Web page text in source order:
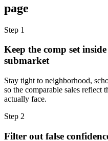
page
Step 1
Keep the comp set
submarket
Stay tight to neighborhood,
so the comparable sales
actually face.
Step 2
Filter out false